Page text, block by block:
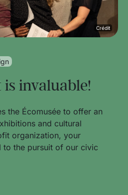
Crédit
invaluable!
the Écomusée to offer an
and cultural
organization, your
to the pursuit of our civic